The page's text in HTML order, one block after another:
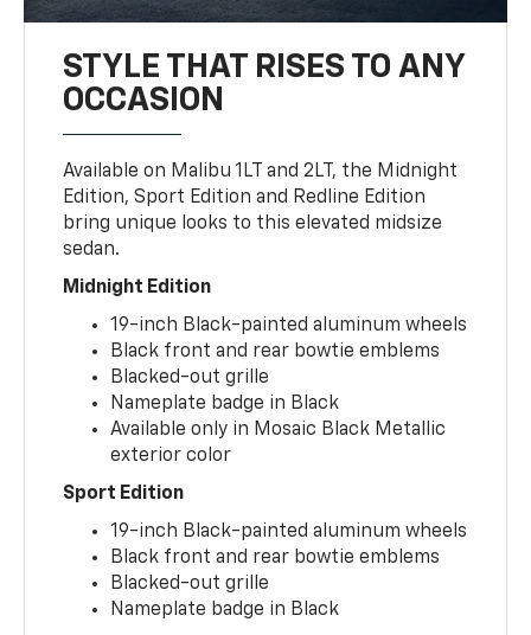
STYLE THAT RISES TO ANY
OCCASION
Available on Malibu 1LT and 2LT, the Midnight
Edition, Sport Edition and Redline Edition
bring unique looks to this elevated midsize
sedan.
Midnight Edition
19-inch Black-painted aluminum wheels
Black front and rear bowtie emblems
Blacked-out grille
Nameplate badge in Black
Available only in Mosaic Black Metallic
exterior color
Sport Edition
19-inch Black-painted aluminum wheels
Black front and rear bowtie emblems
Blacked-out grille
Nameplate badge in Black